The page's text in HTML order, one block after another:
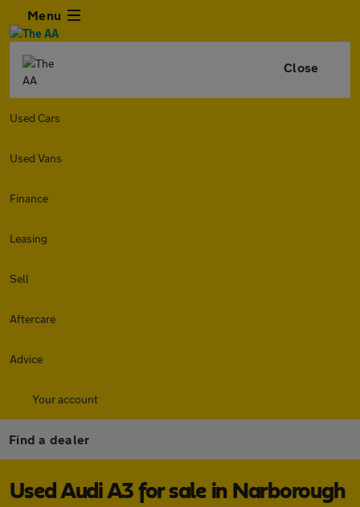
Menu
Close
Used Cars
Used Vans
Finance
Leasing
Sell
Aftercare
Advice
Your account
Find a dealer
Used Audi A3 for sale in Narborough